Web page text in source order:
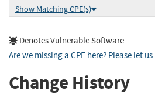
Show Matching CPE(s)
Denotes Vulnerable Software
Are we missing a CPE here? Please let
Change History